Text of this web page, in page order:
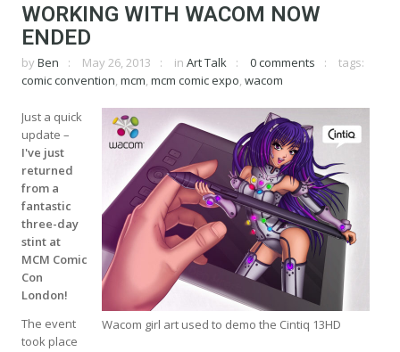
WORKING WITH WACOM NOW
ENDED
by Ben May 26, 2013 in Art Talk 0 comments
tags:
comic convention, mcm, mcm comic expo, wacom
Wacom girl art used to demo the Cintiq 13HD
Just a quick
update –
I've just
returned
from a
fantastic
three-day
stint at
MCM Comic
Con
London!
The event
took place